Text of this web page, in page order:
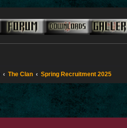
The Clan Spring Recruitment 2025